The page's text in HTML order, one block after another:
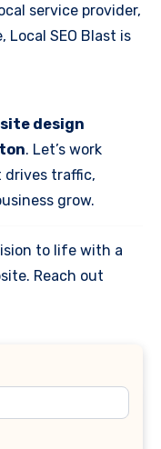
service provider,
Local SEO Blast is
design
. Let’s work
traffic,
grow.
to life with a
Reach out